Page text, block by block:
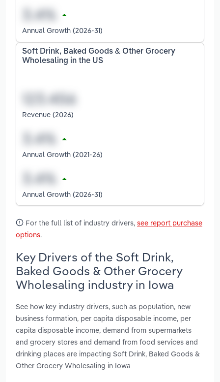
Annual Growth (2026-31)
Soft Drink, Baked Goods & Other Grocery
Wholesaling in the US
Revenue (2026)
Annual Growth (2021-26)
Annual Growth (2026-31)
For the full list of industry drivers, see report purchase
options.
Key Drivers of the Soft Drink,
Baked Goods & Other Grocery
Wholesaling industry in Iowa
See how key industry drivers, such as population, new
business formation, per capita disposable income, per
capita disposable income, demand from supermarkets
and grocery stores and demand from food services and
drinking places are impacting Soft Drink, Baked Goods &
Other Grocery Wholesaling in Iowa